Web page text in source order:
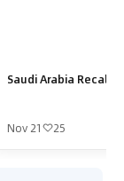
Saudi Arabia Recalls
Nov 21 25